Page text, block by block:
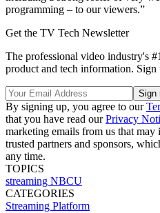
programming – to our viewers.”
Get the TV Tech Newsletter
The professional video industry's
product and tech information. Sign
By signing up, you agree to our
that you have read ourPrivacy
marketing emails from us that
trusted partners and sponsors,
any time.
TOPICS
streaming NBCU
CATEGORIES
Streaming Platform